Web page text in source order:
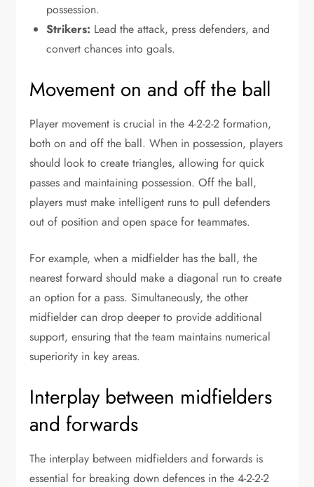
possession.
Strikers: Lead the attack, press defenders, and
convert chances into goals.
Movement on and off the ball
Player movement is crucial in the 4-2-2-2 formation,
both on and off the ball. When in possession, players
should look to create triangles, allowing for quick
passes and maintaining possession. Off the ball,
players must make intelligent runs to pull defenders
out of position and open space for teammates.
For example, when a midfielder has the ball, the
nearest forward should make a diagonal run to create
an option for a pass. Simultaneously, the other
midfielder can drop deeper to provide additional
support, ensuring that the team maintains numerical
superiority in key areas.
Interplay between midfielders
and forwards
The interplay between midfielders and forwards is
essential for breaking down defences in the 4-2-2-2